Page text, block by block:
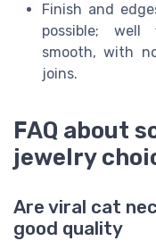
Finish and
possible; well
smooth, with
joins.
FAQ about
jewelry
Are viral cat
good quality